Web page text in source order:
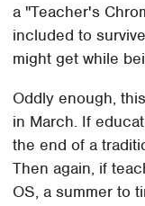
a "Teacher's
included to
might get while
Oddly enough,
in March. If
the end of a
Then again, if
OS, a summer to